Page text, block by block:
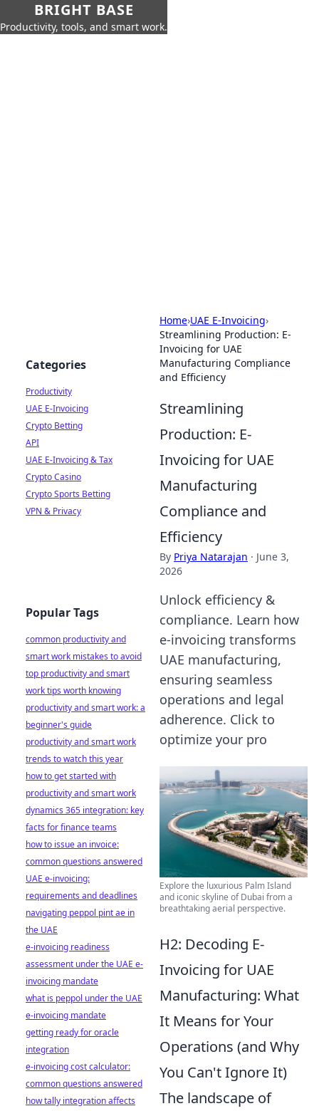
BRIGHT BASE
Productivity, tools, and smart work.
Home›UAE E-Invoicing›
Streamlining Production: E-
Invoicing for UAE
Manufacturing Compliance
and Efficiency
Streamlining
Production: E-
Invoicing for UAE
Manufacturing
Compliance and
Efficiency
By Priya Natarajan · June 3,
2026
Unlock efficiency &
compliance. Learn how
e-invoicing transforms
UAE manufacturing,
ensuring seamless
operations and legal
adherence. Click to
optimize your pro
Explore the luxurious Palm Island
and iconic skyline of Dubai from a
breathtaking aerial perspective.
H2: Decoding E-
Invoicing for UAE
Manufacturing: What
It Means for Your
Operations (and Why
You Can't Ignore It)
The landscape of
Categories
Productivity
UAE E-Invoicing
Crypto Betting
API
UAE E-Invoicing & Tax
Crypto Casino
Crypto Sports Betting
VPN & Privacy
Popular Tags
common productivity and
smart work mistakes to avoid
top productivity and smart
work tips worth knowing
productivity and smart work: a
beginner's guide
productivity and smart work
trends to watch this year
how to get started with
productivity and smart work
dynamics 365 integration: key
facts for finance teams
how to issue an invoice:
common questions answered
UAE e-invoicing:
requirements and deadlines
navigating peppol pint ae in
the UAE
e-invoicing readiness
assessment under the UAE e-
invoicing mandate
what is peppol under the UAE
e-invoicing mandate
getting ready for oracle
integration
e-invoicing cost calculator:
common questions answered
how tally integration affects